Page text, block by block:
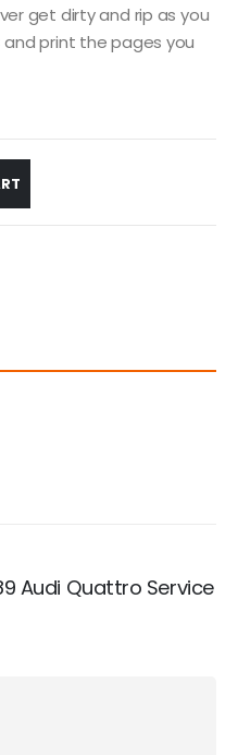
get dirty and rip as you
and print the pages you
Audi Quattro Service